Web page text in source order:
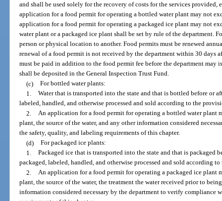
and shall be used solely for the recovery of costs for the services provided,
application for a food permit for operating a bottled water plant may not
application for a food permit for operating a packaged ice plant may not
water plant or a packaged ice plant shall be set by rule of the department.
person or physical location to another. Food permits must be renewed
renewal of a food permit is not received by the department within 30 days
must be paid in addition to the food permit fee before the department may
shall be deposited in the General Inspection Trust Fund.
(c) For bottled water plants:
1. Water that is transported into the state and that is bottled before or
labeled, handled, and otherwise processed and sold according to the
2. An application for a food permit for operating a bottled water plant
plant, the source of the water, and any other information considered
the safety, quality, and labeling requirements of this chapter.
(d) For packaged ice plants:
1. Packaged ice that is transported into the state and that is packaged
packaged, labeled, handled, and otherwise processed and sold according
2. An application for a food permit for operating a packaged ice plant
plant, the source of the water, the treatment the water received prior to
information considered necessary by the department to verify compliance